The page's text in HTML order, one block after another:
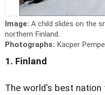
Image: A child slides on the
northern Finland.
Photographs: Kacper
1. Finland
The world's best nation